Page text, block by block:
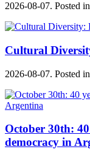
2026-08-07. Posted in
Cultural
2026-08-07. Posted in
October 30th:
democracy in